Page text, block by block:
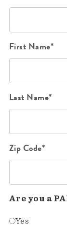
First Name*
Last Name*
Zip Code*
Are you a
Yes